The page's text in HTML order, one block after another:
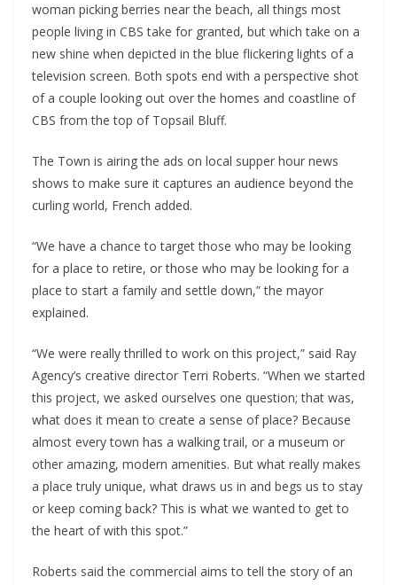
woman picking berries near the beach, all things most
people living in CBS take for granted, but which take on a
new shine when depicted in the blue flickering lights of a
television screen. Both spots end with a perspective shot
of a couple looking out over the homes and coastline of
CBS from the top of Topsail Bluff.
The Town is airing the ads on local supper hour news
shows to make sure it captures an audience beyond the
curling world, French added.
“We have a chance to target those who may be looking
for a place to retire, or those who may be looking for a
place to start a family and settle down,” the mayor
explained.
“We were really thrilled to work on this project,” said Ray
Agency’s creative director Terri Roberts. “When we started
this project, we asked ourselves one question; that was,
what does it mean to create a sense of place? Because
almost every town has a walking trail, or a museum or
other amazing, modern amenities. But what really makes
a place truly unique, what draws us in and begs us to stay
or keep coming back? This is what we wanted to get to
the heart of with this spot.”
Roberts said the commercial aims to tell the story of an